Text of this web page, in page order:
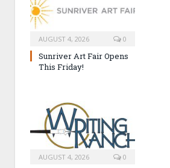
AUGUST 4, 2026 0
Sunriver Art Fair Opens
This Friday!
AUGUST 4, 2026 0